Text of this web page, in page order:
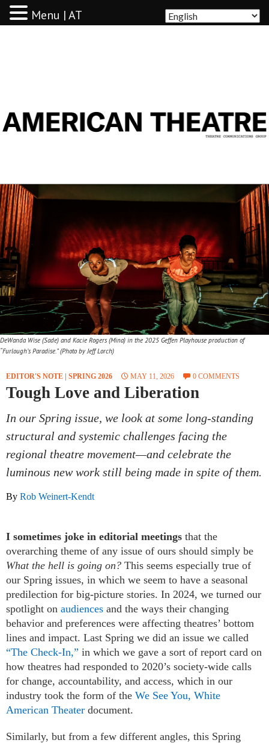
DeWanda Wise (Sade) and Kacie Rogers (Mina) in the 2025 Geffen Playhouse production of
“Furlough’s Paradise.” (Photo by Jeff Lorch)
EDITOR'S NOTE | SPRING 2026 MAY 11, 2026 0 COMMENTS
Tough Love and Liberation
In our Spring issue, we look at some long-standing
structural and systemic challenges facing the
regional theatre movement—and celebrate the
luminous new work still being made in spite of them.
By Rob Weinert-Kendt
I sometimes joke in editorial meetings that the
overarching theme of any issue of ours should simply be
What the hell is going on? This seems especially true of
our Spring issues, in which we seem to have a seasonal
predilection for big-picture stories. In 2024, we turned our
spotlight on audiences and the ways their changing
behavior and preferences were affecting theatres’ bottom
lines and impact. Last Spring we did an issue we called
“The Check-In,” in which we gave a sort of report card on
how theatres had responded to 2020’s society-wide calls
for change, accountability, and access, which in our
industry took the form of the We See You, White
American Theater document.
Similarly, but from a few different angles, this Spring
Menu | AT